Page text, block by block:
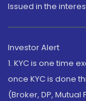
Issued in the
Investor Alert
1. KYC is one time
once KYC is done
(Broker, DP,